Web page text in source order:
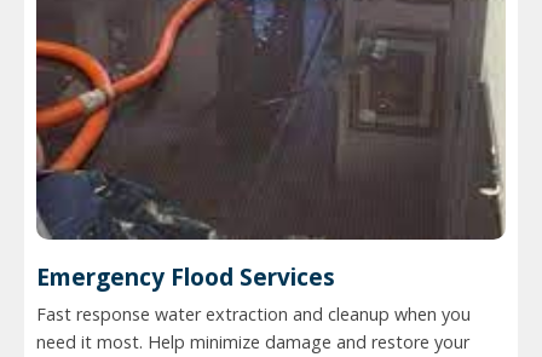
Emergency Flood Services
Fast response water extraction and cleanup when you
need it most. Help minimize damage and restore your